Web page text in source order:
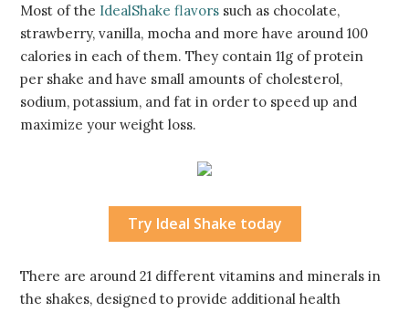
Most of the IdealShake flavors such as chocolate,
strawberry, vanilla, mocha and more have around 100
calories in each of them. They contain 11g of protein
per shake and have small amounts of cholesterol,
sodium, potassium, and fat in order to speed up and
maximize your weight loss.
Try Ideal Shake today
There are around 21 different vitamins and minerals in
the shakes, designed to provide additional health